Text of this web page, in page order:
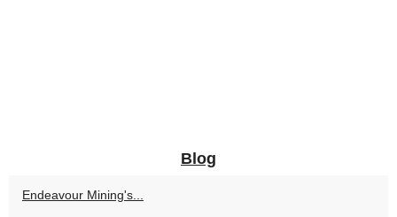
Blog
Endeavour Mining's...